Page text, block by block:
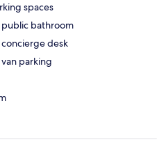
spaces
bathroom
desk
parking